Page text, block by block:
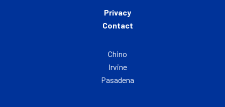
Privacy
Contact
Chino
Irvine
Pasadena